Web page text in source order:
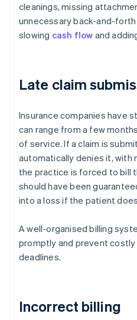
cleanings, missing
unnecessary back-and-
slowing cash flow and
Late claim
Insurance companies have
can range from a few
of service. If a claim is
automatically denies it, with
the practice is forced to bill
should have been
into a loss if the patient
A well-organised billing
promptly and prevent
deadlines.
Incorrect billing